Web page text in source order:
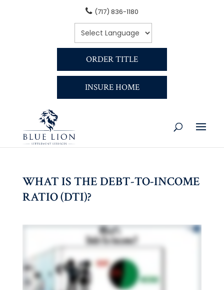
(717) 836-1180
ORDER TITLE
INSURE HOME
WHAT IS THE DEBT-TO-INCOME
RATIO (DTI)?